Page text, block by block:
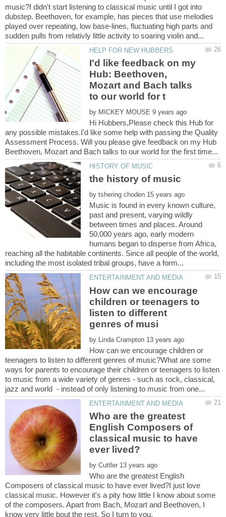
music?I didn't start listening to classical music until I got into
dubstep. Beethoven, for example, has pieces that use melodies
played over repeating, low base-lines, fluctuating high parts and
I'd like feedback on my
Hub: Beethoven,
Mozart and Bach talks
by
Hi Hubbers,Please check this Hub for
any possible mistakes.I'd like some help with passing the Quality
Assessment Process. Will you please give feedback on my Hub
by
Music is found in every known culture,
past and present, varying wildly
between times and places. Around
50,000 years ago, early modern
humans began to disperse from Africa,
reaching all the habitable continents. Since all people of the world,
How can we encourage
children or teenagers to
listen to different
by
How can we encourage children or
teenagers to listen to different genres of music?What are some
ways for parents to encourage their children or teenagers to listen
to music from a wide variety of genres - such as rock, classical,
Who are the greatest
English Composers of
classical music to have
by
Who are the greatest English
Composers of classical music to have ever lived?I just love
classical music. However it's a pity how little I know about some
of the composers. Apart from Bach, Mozart and Beethoven, I